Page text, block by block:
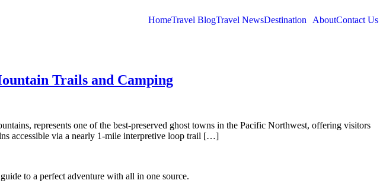
HomeTravel BlogTravel NewsDestination AboutContact Us
Trails and Camping
represents one of the best-preserved ghost towns in the Pacific Northwest, offering visitors
accessible via a nearly 1-mile interpretive loop trail […]
to a perfect adventure with all in one source.